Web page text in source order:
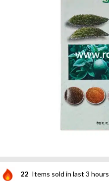
22 Items sold in last 3 hours